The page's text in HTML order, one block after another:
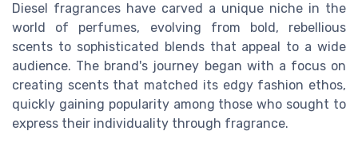
Diesel fragrances have carved a unique niche in the
world of perfumes, evolving from bold, rebellious
scents to sophisticated blends that appeal to a wide
audience. The brand's journey began with a focus on
creating scents that matched its edgy fashion ethos,
quickly gaining popularity among those who sought to
express their individuality through fragrance.